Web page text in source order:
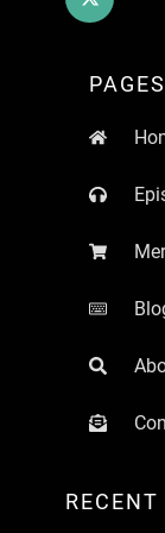
PAGES
RECENT